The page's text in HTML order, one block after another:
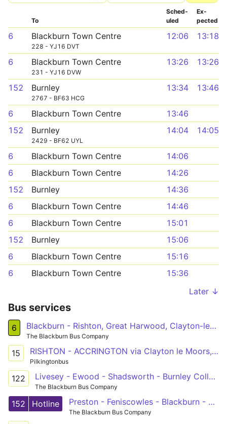
To
Sched­
uled
Ex­
pected
6 Blackburn Town Centre
228 - YJ16 DVT
12:06 13:18
6 Blackburn Town Centre
231 - YJ16 DVW
13:26 13:26
152 Burnley
2767 - BF63 HCG
13:34 13:46
6 Blackburn Town Centre
13:46
152
Burnley
2429 - BF62 UYL
14:04 14:05
6 Blackburn Town Centre
14:06
6
Blackburn Town Centre
14:26
152
Burnley
14:36
6
Blackburn Town Centre
14:46
6
Blackburn Town Centre
15:01
152
Burnley
15:06
6
Blackburn Town Centre
15:16
6
Blackburn Town Centre
15:36
Later ↓
Bus services
6 Blackburn - Rishton, Great Harwood, Clayton-le-Moors, Oswaldtwistle, Intack - Blackburn
The Blackburn Bus Company
15 RISHTON - ACCRINGTON via Clayton le Moors, Dill Hall
Pilkingtonbus
122 Livesey - Ewood - Shadsworth - Burnley College
The Blackburn Bus Company
152 Hotline Preston - Feniscowles - Blackburn - Clayton-le-Moors - Padiham - Burnley
The Blackburn Bus Company